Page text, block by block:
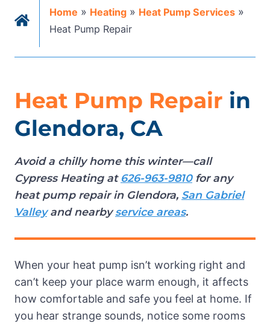
Home » Heating » Heat Pump Services »
Heat Pump Repair
Heat Pump Repair in
Glendora, CA
Avoid a chilly home this winter—call
Cypress Heating at 626-963-9810for any
heat pump repair in Glendora, San Gabriel
Valleyand nearbyservice areas.
When your heat pump isn’t working right and
can’t keep your place warm enough, it affects
how comfortable and safe you feel at home. If
you hear strange sounds, notice some rooms